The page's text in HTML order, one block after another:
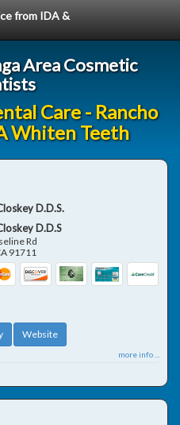
from IDA &
Area Cosmetic
Care - Rancho
Whiten Teeth
D.D.S.
D.D.S
Rd
91711
Website
more info ...